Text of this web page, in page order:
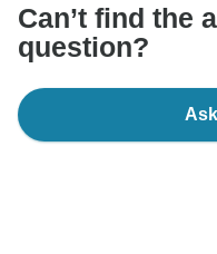
Can’t find the
question?